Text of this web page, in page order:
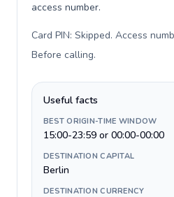
access number.
Card PIN: Skipped. Access
Before calling.
Useful facts
BEST ORIGIN-TIME WINDOW
15:00-23:59 or 00:00-00:00
DESTINATION CAPITAL
Berlin
DESTINATION CURRENCY